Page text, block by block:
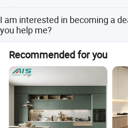
We export to more than 70 countries.
I am interested in becoming a
you help me?
Recommended for you